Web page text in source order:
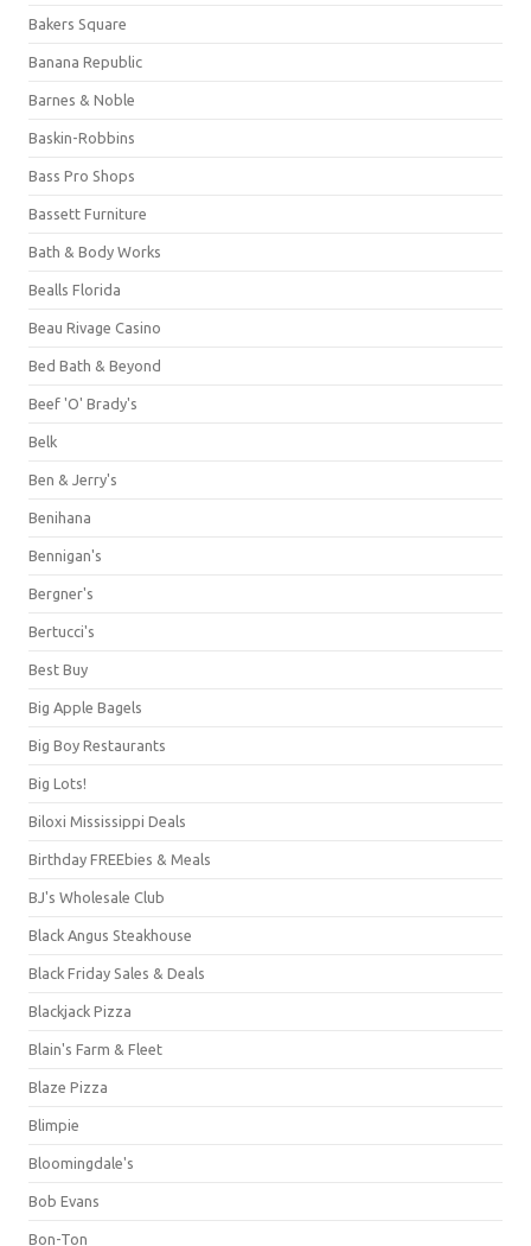
Bakers Square
Banana Republic
Barnes & Noble
Baskin-Robbins
Bass Pro Shops
Bassett Furniture
Bath & Body Works
Bealls Florida
Beau Rivage Casino
Bed Bath & Beyond
Beef 'O' Brady's
Belk
Ben & Jerry's
Benihana
Bennigan's
Bergner's
Bertucci's
Best Buy
Big Apple Bagels
Big Boy Restaurants
Big Lots!
Biloxi Mississippi Deals
Birthday FREEbies & Meals
BJ's Wholesale Club
Black Angus Steakhouse
Black Friday Sales & Deals
Blackjack Pizza
Blain's Farm & Fleet
Blaze Pizza
Blimpie
Bloomingdale's
Bob Evans
Bon-Ton